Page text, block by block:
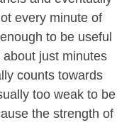
every minute of
to be useful
just minutes
counts towards
too weak to be
the strength of